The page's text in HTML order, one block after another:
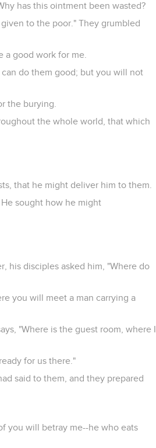
has this ointment been wasted?
to the poor." They grumbled
a good work for me.
do them good; but you will not
the burying.
the whole world, that which
that he might deliver him to them.
sought how he might
his disciples asked him, "Where do
you will meet a man carrying a
"Where is the guest room, where I
for us there."
said to them, and they prepared
you will betray me--he who eats